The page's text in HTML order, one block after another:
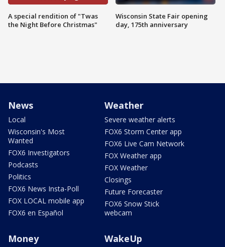
A special rendition of "Twas
the Night Before Christmas"
Wisconsin State Fair opening
day, 175th anniversary
News
Local
Wisconsin's Most
Wanted
FOX6 Investigators
Podcasts
Politics
FOX6 News Insta-Poll
FOX LOCAL mobile app
FOX6 en Español
Weather
Severe weather alerts
FOX6 Storm Center app
FOX6 Live Cam Network
FOX Weather app
FOX Weather
Closings
Future Forecaster
FOX6 Snow Stick
webcam
Money WakeUp